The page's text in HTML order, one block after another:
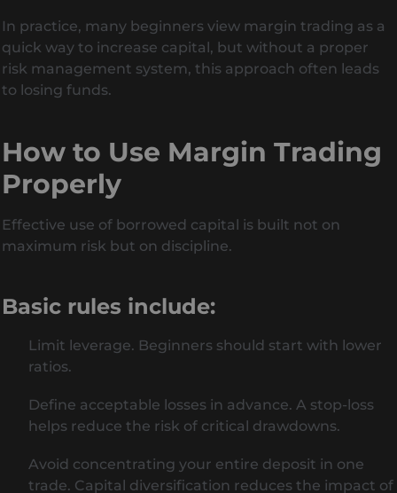
In practice, many beginners view margin trading as a
quick way to increase capital, but without a proper
risk management system, this approach often leads
to losing funds.
How to Use Margin Trading
Properly
Effective use of borrowed capital is built not on
maximum risk but on discipline.
Basic rules include:
Limit leverage. Beginners should start with lower
ratios.
Define acceptable losses in advance. A stop-loss
helps reduce the risk of critical drawdowns.
Avoid concentrating your entire deposit in one
trade. Capital diversification reduces the impact of